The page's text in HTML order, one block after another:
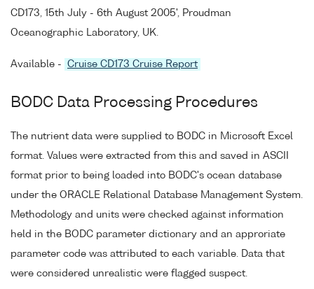
CD173, 15th July - 6th August 2005', Proudman
Oceanographic Laboratory, UK.
Available - Cruise CD173 Cruise Report
BODC Data Processing Procedures
The nutrient data were supplied to BODC in Microsoft Excel
format. Values were extracted from this and saved in ASCII
format prior to being loaded into BODC's ocean database
under the ORACLE Relational Database Management System.
Methodology and units were checked against information
held in the BODC parameter dictionary and an approriate
parameter code was attributed to each variable. Data that
were considered unrealistic were flagged suspect.